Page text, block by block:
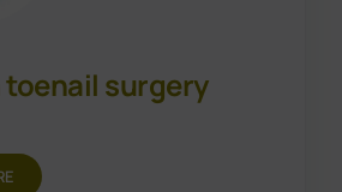
surgery